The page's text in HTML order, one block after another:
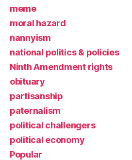
meme
moral hazard
nannyism
national politics & policies
Ninth Amendment rights
obituary
partisanship
paternalism
political challengers
political economy
Popular